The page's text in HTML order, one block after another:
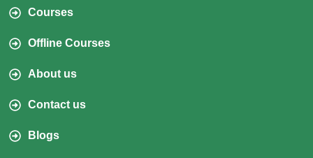
Courses
Offline Courses
About us
Contact us
Blogs